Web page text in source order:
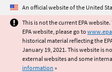
Jump to
An official website of the United
This is not the current EPA
EPA website, please go to
historical material reflecting the
January 19, 2021. This website is
external websites and some
information »